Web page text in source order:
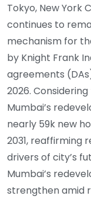
Tokyo, New York
continues to
mechanism for
by Knight Frank
agreements
2026.
Mumbai’s
nearly 59k new
2031, reaffirming
drivers of city’s
Mumbai’s
strengthen amid